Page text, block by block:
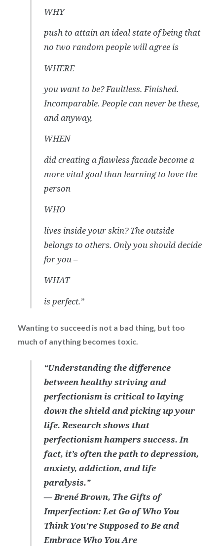
WHY
push to attain an ideal state of being that
no two random people will agree is
WHERE
you want to be? Faultless. Finished.
Incomparable. People can never be these,
and anyway,
WHEN
did creating a flawless facade become a
more vital goal than learning to love the
person
WHO
lives inside your skin? The outside
belongs to others. Only you should decide
for you –
WHAT
is perfect.”
Wanting to succeed is not a bad thing, but too
much of anything becomes toxic.
“Understanding the difference
between healthy striving and
perfectionism is critical to laying
down the shield and picking up your
life. Research shows that
perfectionism hampers success. In
fact, it’s often the path to depression,
anxiety, addiction, and life
paralysis.”
― Brené Brown, The Gifts of
Imperfection: Let Go of Who You
Think You’re Supposed to Be and
Embrace Who You Are